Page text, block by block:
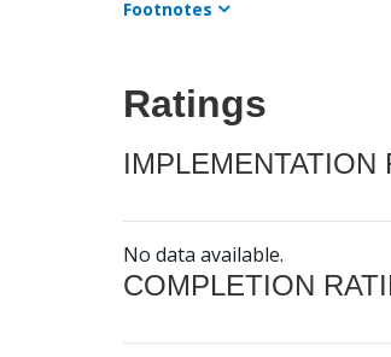
Footnotes
Ratings
IMPLEMENTATION
No data available.
COMPLETION